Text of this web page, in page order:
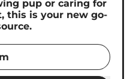
pup or caring for
this is your new go-